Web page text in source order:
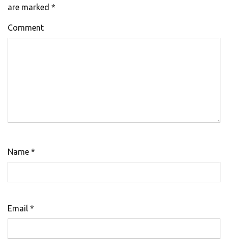
are marked *
Comment
Name *
Email *